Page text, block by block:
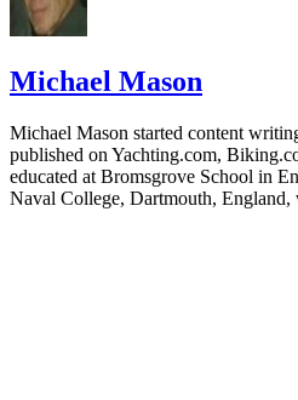
Michael Mason
Michael Mason started content
published on Yachting.com,
educated at Bromsgrove School in
Naval College, Dartmouth,